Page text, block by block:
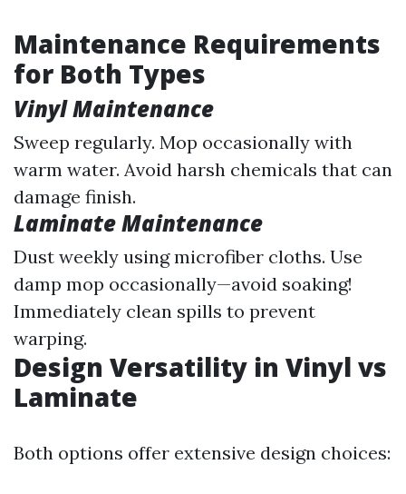
Maintenance Requirements
for Both Types
Vinyl Maintenance
Sweep regularly. Mop occasionally with
warm water. Avoid harsh chemicals that can
damage finish.
Laminate Maintenance
Dust weekly using microfiber cloths. Use
damp mop occasionally—avoid soaking!
Immediately clean spills to prevent
warping.
Design Versatility in Vinyl vs
Laminate
Both options offer extensive design choices: